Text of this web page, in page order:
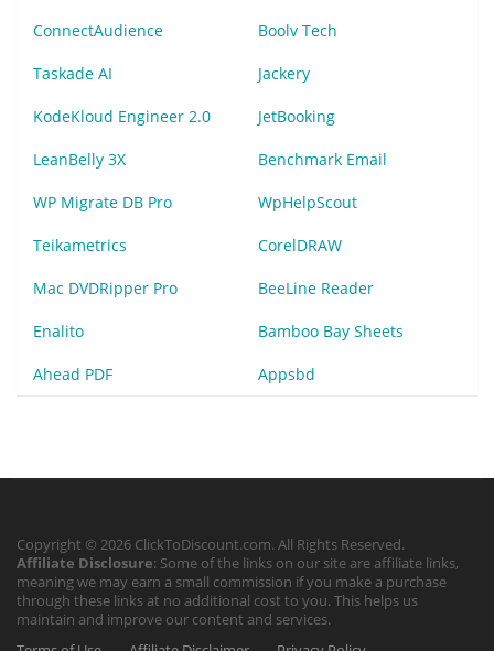
ConnectAudience Boolv Tech
Taskade AI Jackery
KodeKloud Engineer 2.0 JetBooking
LeanBelly 3X Benchmark Email
WP Migrate DB Pro WpHelpScout
Teikametrics CorelDRAW
Mac DVDRipper Pro BeeLine Reader
Enalito Bamboo Bay Sheets
Ahead PDF Appsbd
Copyright © 2026 ClickToDiscount.com. All Rights Reserved.
Affiliate Disclosure: Some of the links on our site are affiliate links,
meaning we may earn a small commission if you make a purchase
through these links at no additional cost to you. This helps us
maintain and improve our content and services.